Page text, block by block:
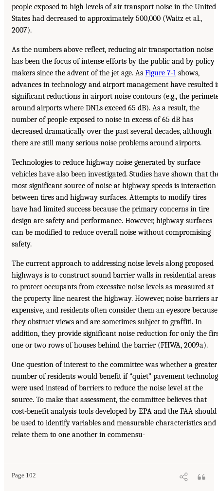
people exposed to high levels of air transport noise in the United
States had decreased to approximately 500,000 (Waitz et al.,
2007).
As the numbers above reflect, reducing air transportation noise
has been the focus of intense efforts by the public and by policy
makers since the advent of the jet age. As Figure 7-1 shows,
advances in technology and airport management have resulted
significant reductions in airport noise contours (e.g., the
around airports where DNLs exceed 65 dB). As a result, the
number of people exposed to noise in excess of 65 dB has
decreased dramatically over the past several decades, although
there are still many serious noise problems around airports.
Technologies to reduce highway noise generated by surface
vehicles have also been investigated. Studies have shown that
most significant source of noise at highway speeds is interaction
between tires and highway surfaces. Attempts to modify tires
have had limited success because the primary concerns in tire
design are safety and performance. However, highway surfaces
can be modified to reduce overall noise without compromising
safety.
The current approach to addressing noise levels along proposed
highways is to construct sound barrier walls in residential areas
to protect occupants from excessive noise levels as measured at
the property line nearest the highway. However, noise barriers
expensive, and residents often consider them an eyesore because
they obstruct views and are sometimes subject to graffiti. In
addition, they provide significant noise reduction for only the
one or two rows of houses behind the barrier (FHWA, 2009a).
One question of interest to the committee was whether a greater
number of residents would benefit if “quiet” pavement
were used instead of barriers to reduce the noise level at the
source. To make that assessment, the committee believes that
cost-benefit analysis tools developed by EPA and the FAA should
be used to identify variables and measurable characteristics and
relate them to one another in commensu-
Page 102